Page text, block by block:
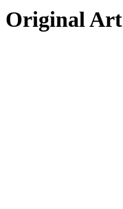
Original Art